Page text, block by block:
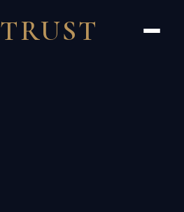
TRUST